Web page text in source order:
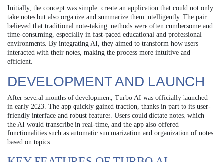
Initially, the concept was simple: create an application that could not only
take notes but also organize and summarize them intelligently. The pair
believed that traditional note-taking methods were often cumbersome and
time-consuming, especially in fast-paced educational and professional
environments. By integrating AI, they aimed to transform how users
interacted with their notes, making the process more intuitive and
efficient.
DEVELOPMENT AND LAUNCH
After several months of development, Turbo AI was officially launched
in early 2023. The app quickly gained traction, thanks in part to its user-
friendly interface and robust features. Users could dictate notes, which
the AI would transcribe in real-time, and the app also offered
functionalities such as automatic summarization and organization of notes
based on topics.